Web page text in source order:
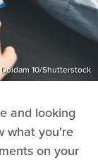
Doidam 10/Shutterstock
and looking
what you're
on your